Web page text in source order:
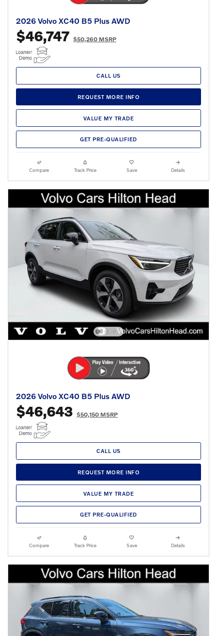
2026 Volvo XC40 B5 Plus AWD
$46,747 $50,260 MSRP
CALL US
REQUEST MORE INFO
VALUE MY TRADE
GET PRE-QUALIFIED
Compare Track Price Save Details
2026 Volvo XC40 B5 Plus AWD
$46,643 $50,150 MSRP
CALL US
REQUEST MORE INFO
VALUE MY TRADE
GET PRE-QUALIFIED
Compare Track Price Save Details